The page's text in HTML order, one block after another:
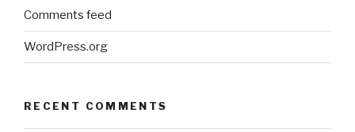
Comments feed
WordPress.org
RECENT COMMENTS